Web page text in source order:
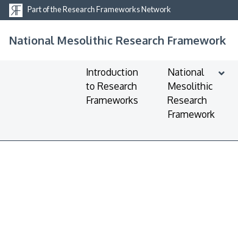
Part of the Research Frameworks Network
National Mesolithic Research Framework
Introduction
to Research
Frameworks
National
Mesolithic
Research
Framework